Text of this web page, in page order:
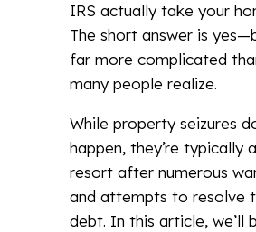
IRS actually take your
The short answer is
far more complicated
many people realize.
While property seizures
happen, they’re typically
resort after numerous
and attempts to resolve
debt. In this article, we’ll